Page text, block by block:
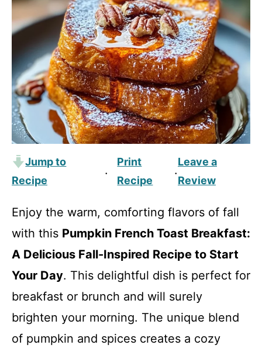
Jump to
Recipe
·
Print
Recipe
·
Leave a
Review
Enjoy the warm, comforting flavors of fall
with this Pumpkin French Toast Breakfast:
A Delicious Fall-Inspired Recipe to Start
Your Day. This delightful dish is perfect for
breakfast or brunch and will surely
brighten your morning. The unique blend
of pumpkin and spices creates a cozy